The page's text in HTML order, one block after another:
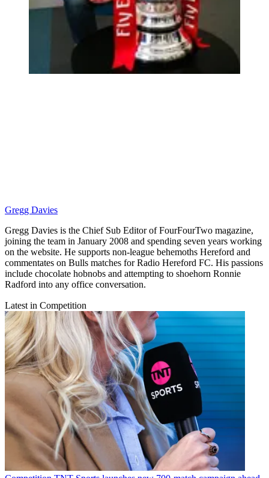
Gregg Davies
Gregg Davies is the Chief Sub Editor of FourFourTwo magazine,
joining the team in January 2008 and spending seven years working
on the website. He supports non-league behemoths Hereford and
commentates on Bulls matches for Radio Hereford FC. His passions
include chocolate hobnobs and attempting to shoehorn Ronnie
Radford into any office conversation.
Latest in Competition